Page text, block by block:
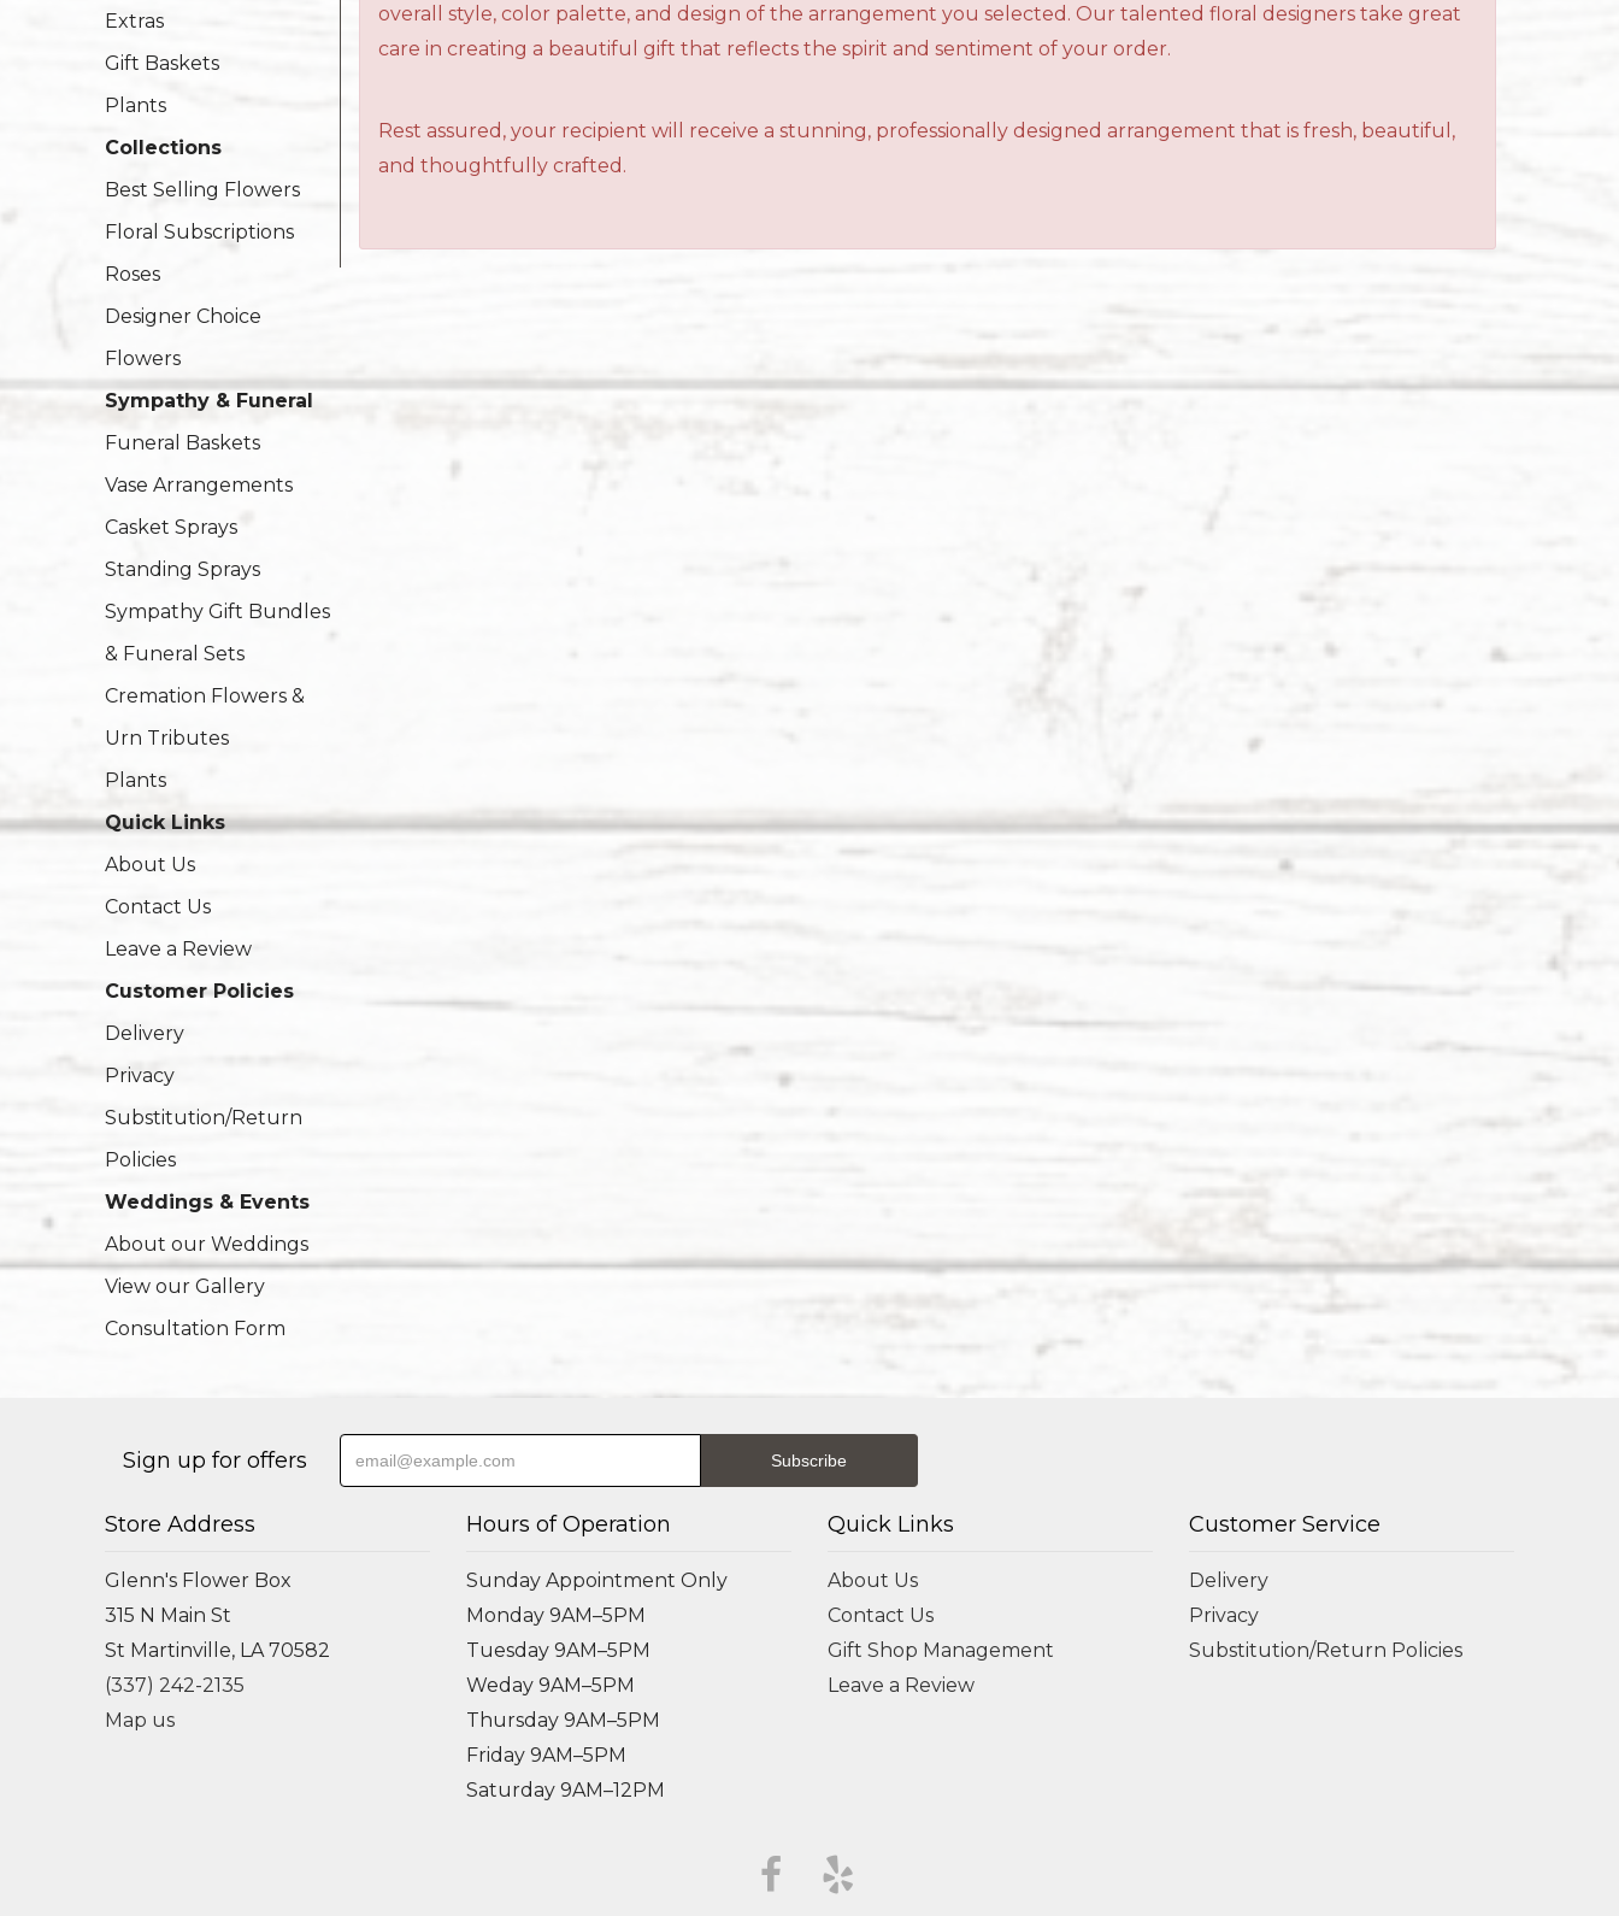
Extras
Gift Baskets
Plants
Collections
Best Selling Flowers
Floral Subscriptions
Roses
Designer Choice
Flowers
Sympathy & Funeral
Funeral Baskets
Vase Arrangements
Casket Sprays
Standing Sprays
Sympathy Gift Bundles
& Funeral Sets
Cremation Flowers &
Urn Tributes
Plants
Quick Links
About Us
Contact Us
Leave a Review
Customer Policies
Delivery
Privacy
Substitution/Return
Policies
Weddings & Events
About our Weddings
View our Gallery
Consultation Form
overall style, color palette, and design of the arrangement you selected. Our talented floral designers take great
care in creating a beautiful gift that reflects the spirit and sentiment of your order.
Rest assured, your recipient will receive a stunning, professionally designed arrangement that is fresh, beautiful,
and thoughtfully crafted.
Sign up for offers
Store Address
Glenn's Flower Box
315 N Main St
St Martinville, LA 70582
(337) 242-2135
Map us
Hours of Operation
Sunday Appointment Only
Monday 9AM–5PM
Tuesday 9AM–5PM
Weday 9AM–5PM
Thursday 9AM–5PM
Friday 9AM–5PM
Saturday 9AM–12PM
Quick Links
About Us
Contact Us
Gift Shop Management
Leave a Review
Customer Service
Delivery
Privacy
Substitution/Return Policies